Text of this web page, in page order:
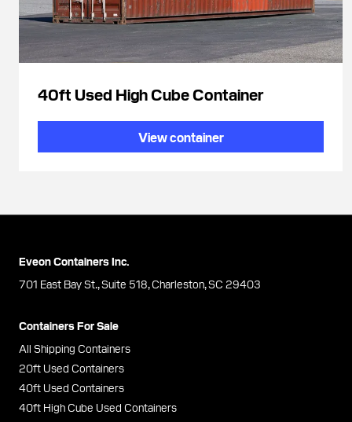
40ft Used High Cube Container
View container
Eveon Containers Inc.
701 East Bay St., Suite 518, Charleston, SC 29403
Containers For Sale
All Shipping Containers
20ft Used Containers
40ft Used Containers
40ft High Cube Used Containers